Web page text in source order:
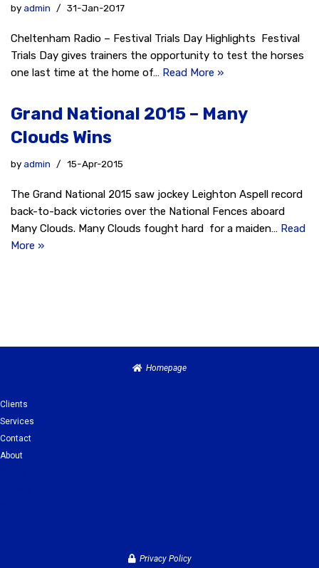
byadmin 31-Jan-2017
Cheltenham Radio – Festival Trials Day Highlights Festival
Trials Day gives trainers the opportunity to test the horses
one last time at the home of… Read More »
Grand National 2015 – Many
Clouds Wins
byadmin 15-Apr-2015
The Grand National 2015 saw jockey Leighton Aspell record
back-to-back victories over the National Fences aboard
Many Clouds. Many Clouds fought hard for a maiden… Read
More »
Homepage
Clients
Services
Contact
About
Privacy Policy